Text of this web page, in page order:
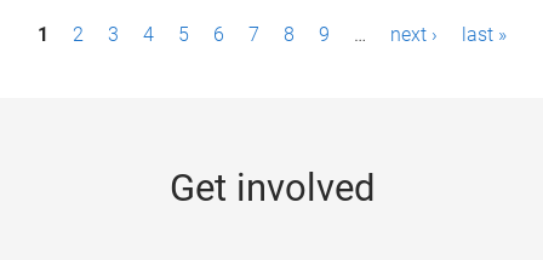
P1 2 3 4 5 6 7 8 9 … next › last »
Get involved